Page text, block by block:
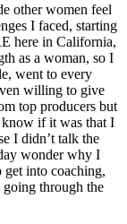
other women feel
I faced, starting
here in California,
as a woman, so I
went to every
willing to give
top producers but
know if it was that I
I didn’t talk the
wonder why I
get into coaching,
going through the